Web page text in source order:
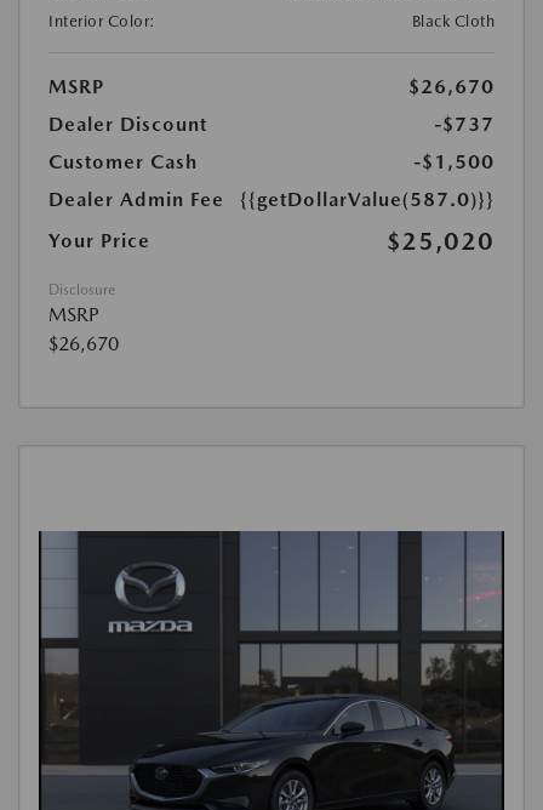
Interior Color:
Black Cloth
MSRP
$26,670
Dealer Discount
-$737
Customer Cash
-$1,500
Dealer Admin Fee
{{getDollarValue(587.0)}}
Your Price
$25,020
Disclosure
MSRP
$26,670